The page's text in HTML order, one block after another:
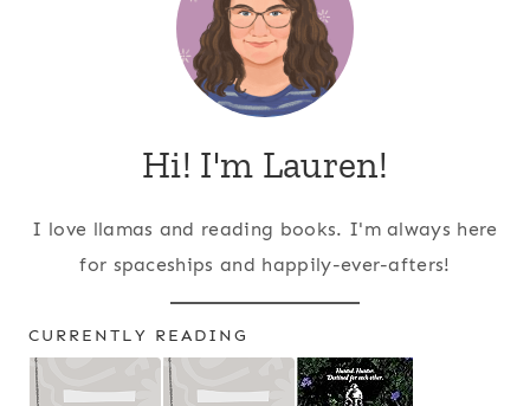
Hi! I'm Lauren!
I love llamas and reading books. I'm always here
for spaceships and happily-ever-afters!
CURRENTLY READING